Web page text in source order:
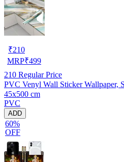
₹210
MRP₹499
210 Regular Price
PVC Venyl Wall Sticker Wallpaper,
45x500 cm
PVC
ADD
60%
OFF